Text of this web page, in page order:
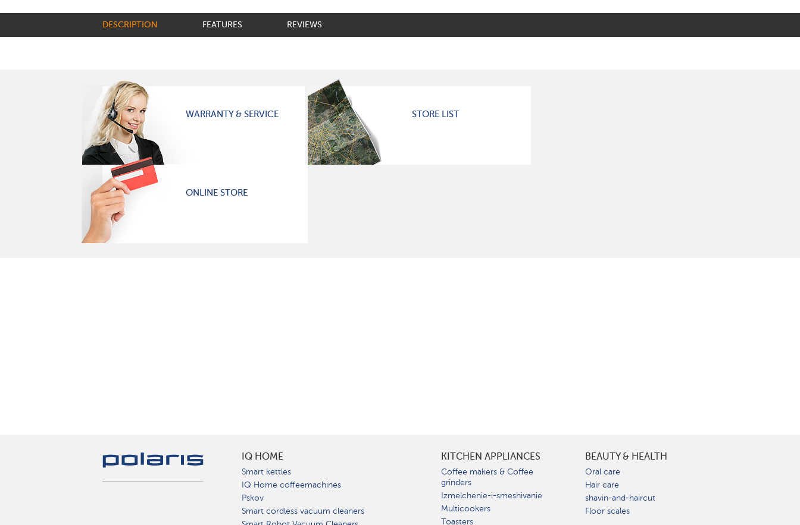
DESCRIPTION FEATURES REVIEWS
WARRANTY & SERVICE STORE LIST
ONLINE STORE
IQ HOME
Smart kettles
IQ Home coffeemachines
Pskov
Smart cordless vacuum cleaners
KITCHEN APPLIANCES
Coffee makers & Coffee
grinders
Izmelchenie-i-smeshivanie
Multicookers
Toasters
BEAUTY & HEALTH
Oral care
Hair care
shavin-and-haircut
Floor scales